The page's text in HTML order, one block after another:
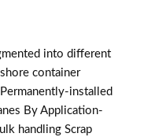
into different
container
installed
By Application-
handling Scrap